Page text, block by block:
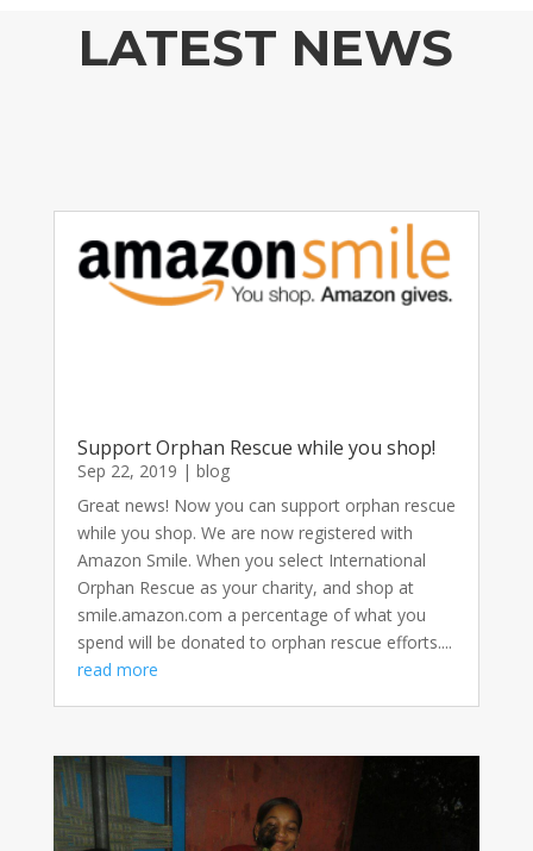
LATEST NEWS
Support Orphan Rescue while you shop!
Sep 22, 2019 | blog
Great news! Now you can support orphan rescue
while you shop. We are now registered with
Amazon Smile. When you select International
Orphan Rescue as your charity, and shop at
smile.amazon.com a percentage of what you
spend will be donated to orphan rescue efforts....
read more